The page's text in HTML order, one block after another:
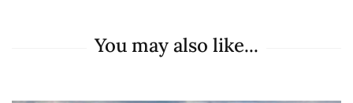
You may also like...